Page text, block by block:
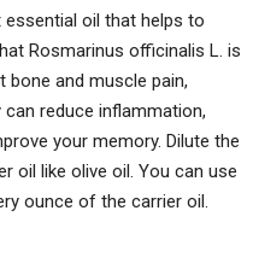
oil that helps to
Rosmarinus officinalis L. is
and muscle pain,
reduce inflammation,
your memory. Dilute the
oil like olive oil. You can use
ounce of the carrier oil.